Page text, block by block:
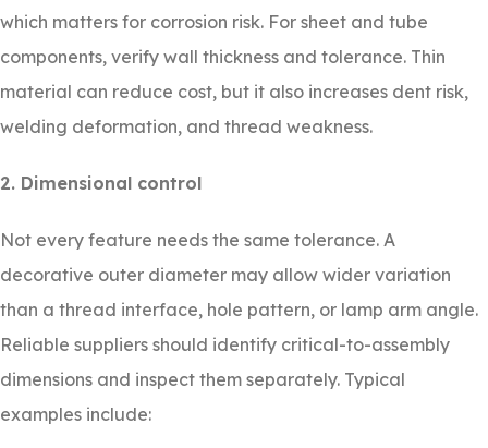
which matters for corrosion risk. For sheet and tube
components, verify wall thickness and tolerance. Thin
material can reduce cost, but it also increases dent risk,
welding deformation, and thread weakness.
2. Dimensional control
Not every feature needs the same tolerance. A
decorative outer diameter may allow wider variation
than a thread interface, hole pattern, or lamp arm angle.
Reliable suppliers should identify critical-to-assembly
dimensions and inspect them separately. Typical
examples include: